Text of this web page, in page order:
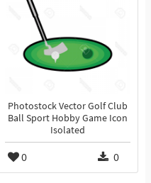
Photostock Vector Golf Club
Ball Sport Hobby Game Icon
Isolated
0 0